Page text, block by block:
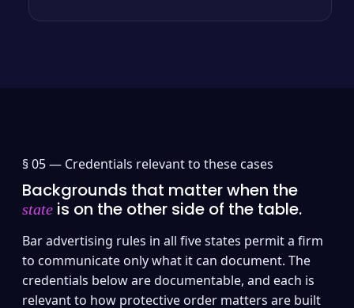
§ 05 — Credentials relevant to these cases
Backgrounds that matter when the
state is on the other side of the table.
Bar advertising rules in all five states permit a firm
to communicate only what it can document. The
credentials below are documentable, and each is
relevant to how protective order matters are built